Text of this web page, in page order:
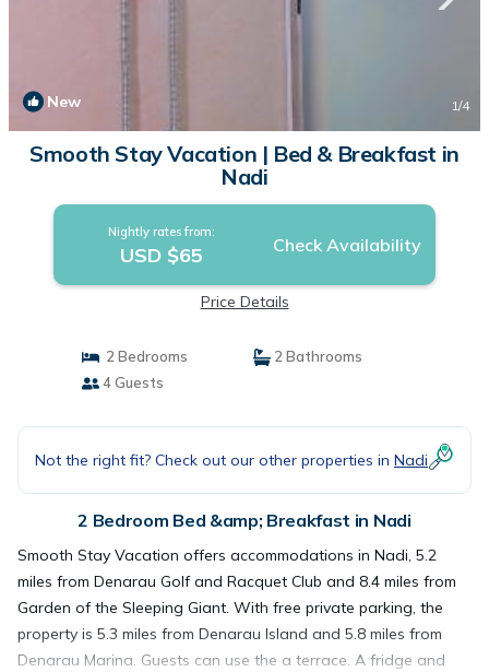
New 1/4
Smooth Stay Vacation | Bed & Breakfast in
Nadi
Nightly rates from:
USD $65 Check Availability
Price Details
2 Bedrooms
2 Bathrooms
4 Guests
Not the right fit? Check out our other properties in Nadi
2 Bedroom Bed &amp; Breakfast in Nadi
Smooth Stay Vacation offers accommodations in Nadi, 5.2
miles from Denarau Golf and Racquet Club and 8.4 miles from
Garden of the Sleeping Giant. With free private parking, the
property is 5.3 miles from Denarau Island and 5.8 miles from
Denarau Marina. Guests can use the a terrace. A fridge and